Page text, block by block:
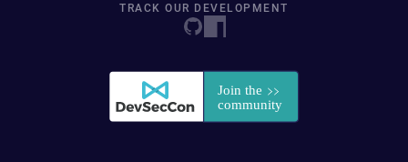
TRACK OUR DEVELOPMENT